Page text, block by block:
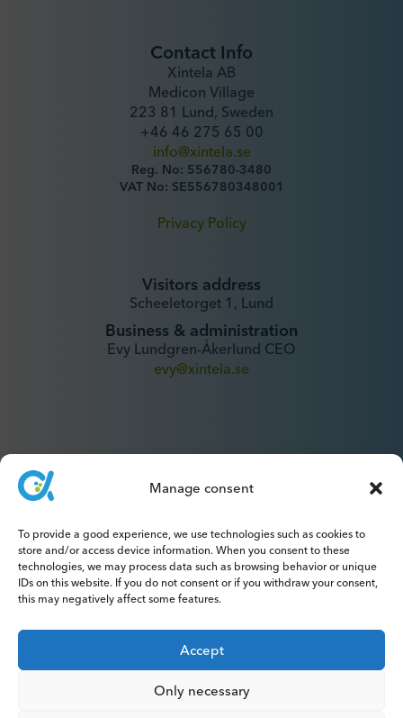
Manage consent
To provide a good experience, we use technologies such as cookies to
store and/or access device information. When you consent to these
technologies, we may process data such as browsing behavior or unique
IDs on this website. If you do not consent or if you withdraw your consent,
this may negatively affect some features.
Accept
Only necessary
Contact Info
Xintela AB
Medicon Village
223 81 Lund, Sweden
+46 46 275 65 00
info@xintela.se
Reg. No: 556780-3480
VAT No: SE556780348001
Privacy Policy
Visitors address
Scheeletorget 1, Lund
Business & administration
Evy Lundgren-Åkerlund CEO
evy@xintela.se
ir@xintela.se
Subscribe to press releases, reports,
newsletters and analyses.